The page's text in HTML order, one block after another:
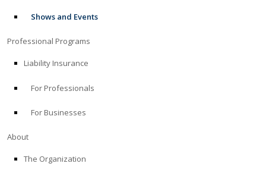
Shows and Events
Professional Programs
Liability Insurance
For Professionals
For Businesses
About
The Organization